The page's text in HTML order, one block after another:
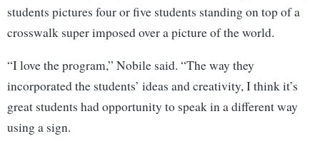
students pictures four or five students standing on top of a
crosswalk super imposed over a picture of the world.
“I love the program,” Nobile said. “The way they
incorporated the students’ ideas and creativity, I think it’s
great students had opportunity to speak in a different way
using a sign.